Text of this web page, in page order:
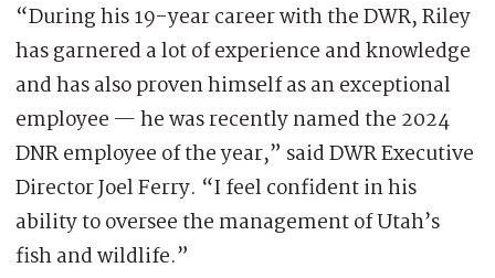
“During his 19-year career with the DWR, Riley
has garnered a lot of experience and knowledge
and has also proven himself as an exceptional
employee — he was recently named the 2024
DNR employee of the year,” said DWR Executive
Director Joel Ferry. “I feel confident in his
ability to oversee the management of Utah’s
fish and wildlife.”